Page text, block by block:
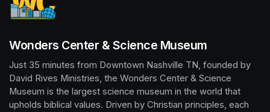
Wonders Center & Science Museum
Just 35 minutes from Downtown Nashville TN, founded by
David Rives Ministries, the Wonders Center & Science
Museum is the largest science museum in the world that
upholds biblical values. Driven by Christian principles, each